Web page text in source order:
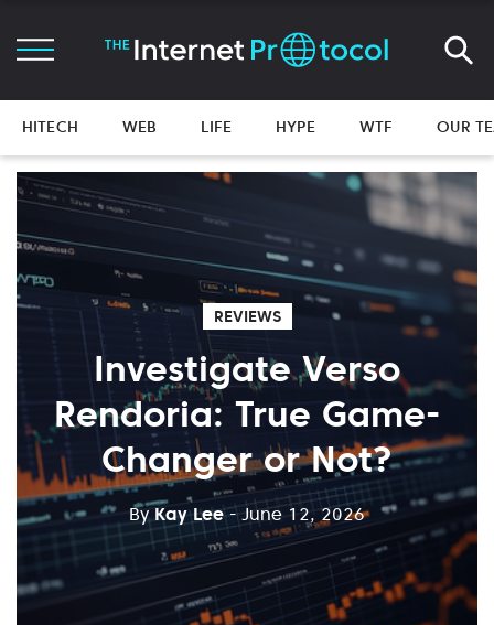
HITECH WEB LIFE HYPE WTF OUR
REVIEWS
Investigate Verso
Rendoria: True Game-
Changer or Not?
ByKay Lee - June 12, 2026